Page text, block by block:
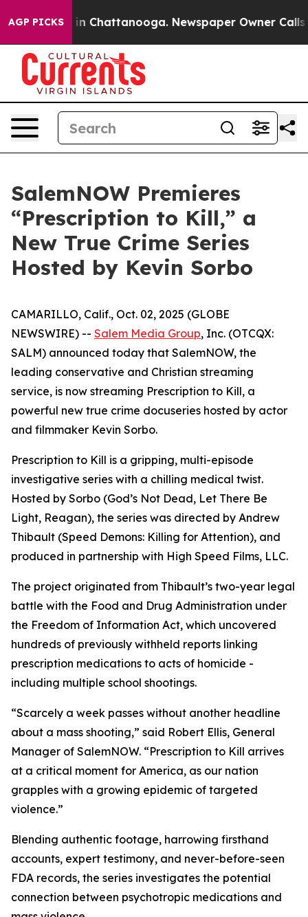
AGP PICKS
Chaos in Chattanooga. Newspaper Owner Calls
SalemNOW Premieres
“Prescription to Kill,” a
New True Crime Series
Hosted by Kevin Sorbo
CAMARILLO, Calif., Oct. 02, 2025 (GLOBE
NEWSWIRE) -- Salem Media Group, Inc. (OTCQX:
SALM) announced today that SalemNOW, the
leading conservative and Christian streaming
service, is now streaming Prescription to Kill, a
powerful new true crime docuseries hosted by actor
and filmmaker Kevin Sorbo.
Prescription to Kill is a gripping, multi-episode
investigative series with a chilling medical twist.
Hosted by Sorbo (God’s Not Dead, Let There Be
Light, Reagan), the series was directed by Andrew
Thibault (Speed Demons: Killing for Attention), and
produced in partnership with High Speed Films, LLC.
The project originated from Thibault’s two-year legal
battle with the Food and Drug Administration under
the Freedom of Information Act, which uncovered
hundreds of previously withheld reports linking
prescription medications to acts of homicide -
including multiple school shootings.
“Scarcely a week passes without another headline
about a mass shooting,” said Robert Ellis, General
Manager of SalemNOW. “Prescription to Kill arrives
at a critical moment for America, as our nation
grapples with a growing epidemic of targeted
violence.”
Blending authentic footage, harrowing firsthand
accounts, expert testimony, and never-before-seen
FDA records, the series investigates the potential
connection between psychotropic medications and